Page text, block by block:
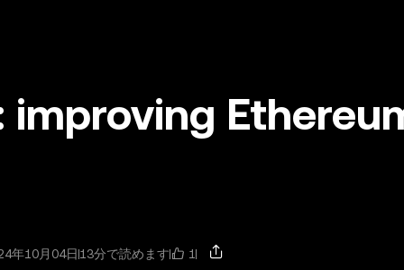
年10月04日 13分で読めます 1